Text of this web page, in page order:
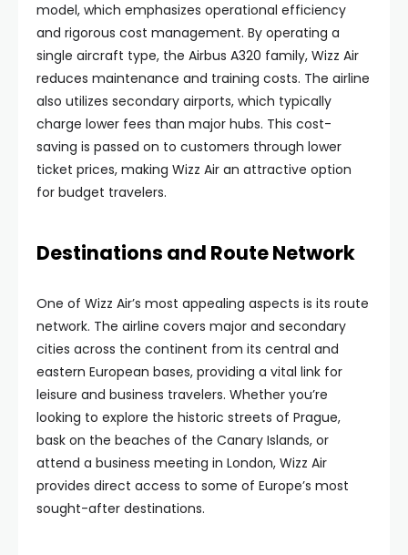
model, which emphasizes operational efficiency
and rigorous cost management. By operating a
single aircraft type, the Airbus A320 family, Wizz Air
reduces maintenance and training costs. The airline
also utilizes secondary airports, which typically
charge lower fees than major hubs. This cost-
saving is passed on to customers through lower
ticket prices, making Wizz Air an attractive option
for budget travelers.
Destinations and Route Network
One of Wizz Air’s most appealing aspects is its route
network. The airline covers major and secondary
cities across the continent from its central and
eastern European bases, providing a vital link for
leisure and business travelers. Whether you’re
looking to explore the historic streets of Prague,
bask on the beaches of the Canary Islands, or
attend a business meeting in London, Wizz Air
provides direct access to some of Europe’s most
sought-after destinations.